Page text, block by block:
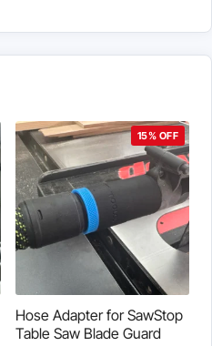
15% OFF
Hose Adapter for SawStop
Table Saw Blade Guard